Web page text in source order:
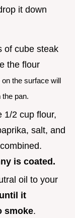
it down
of cube steak
the flour
the surface will
pan.
1/2 cup flour,
salt, and
is coated.
oil to your
until it
smoke.